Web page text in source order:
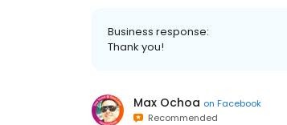
Business response:
Thank you!
Max Ochoa on Facebook
Recommended